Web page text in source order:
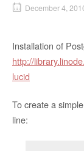
December 4,
Installation of
http://
lucid
To create a
line: